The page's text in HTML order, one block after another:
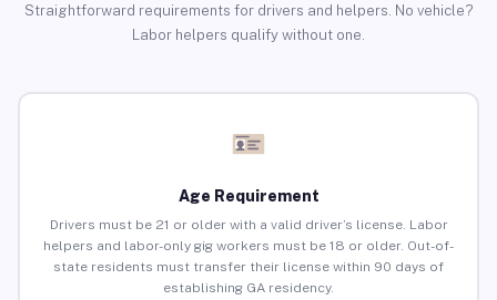
Straightforward requirements for drivers and helpers. No vehicle?
Labor helpers qualify without one.
Age Requirement
Drivers must be 21 or older with a valid driver’s license. Labor
helpers and labor-only gig workers must be 18 or older. Out-of-
state residents must transfer their license within 90 days of
establishing GA residency.